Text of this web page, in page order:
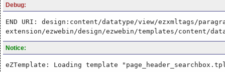
Debug:
END URI: design:content/datatype/view/ezxmltags/
extension/ezwebin/design/ezwebin/templates/content/
Notice:
eZTemplate: Loading template